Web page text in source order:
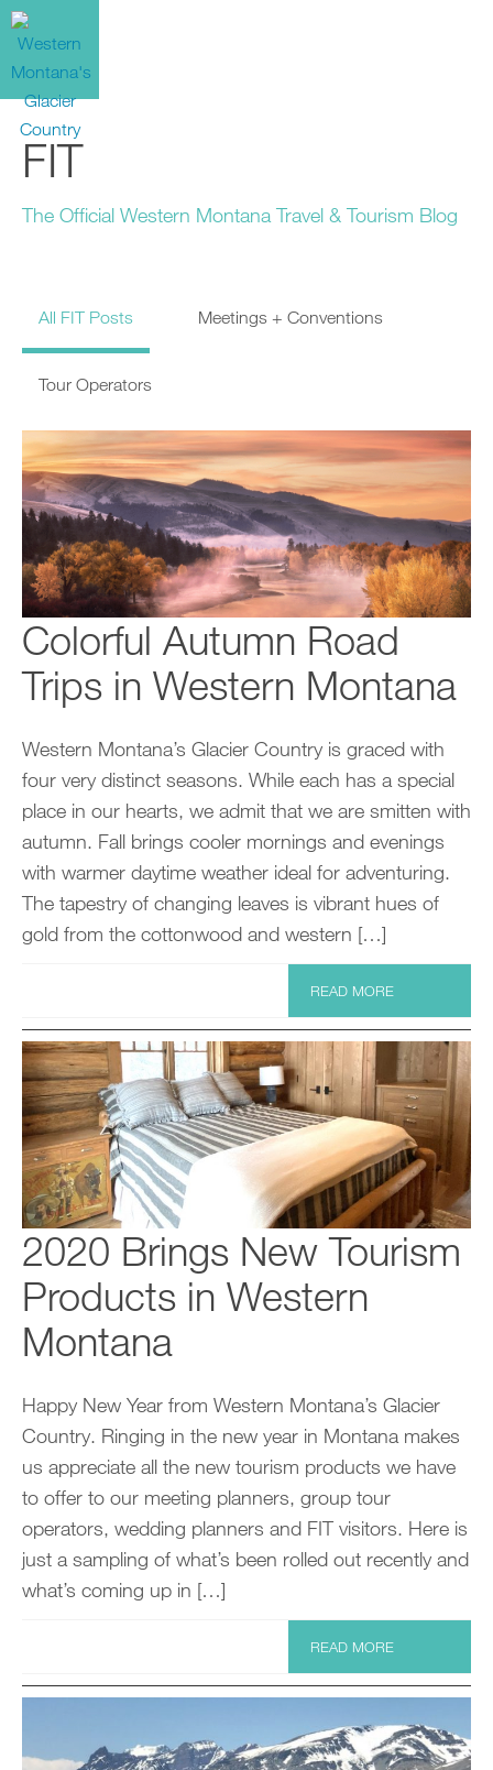
FIT
The Official Western Montana Travel & Tourism Blog
All FIT Posts Meetings + Conventions
Tour Operators
Colorful Autumn Road
Trips in Western Montana
Western Montana’s Glacier Country is graced with
four very distinct seasons. While each has a special
place in our hearts, we admit that we are smitten with
autumn. Fall brings cooler mornings and evenings
with warmer daytime weather ideal for adventuring.
The tapestry of changing leaves is vibrant hues of
gold from the cottonwood and western […]
READ MORE
2020 Brings New Tourism
Products in Western
Montana
Happy New Year from Western Montana’s Glacier
Country. Ringing in the new year in Montana makes
us appreciate all the new tourism products we have
to offer to our meeting planners, group tour
operators, wedding planners and FIT visitors. Here is
just a sampling of what’s been rolled out recently and
what’s coming up in […]
READ MORE